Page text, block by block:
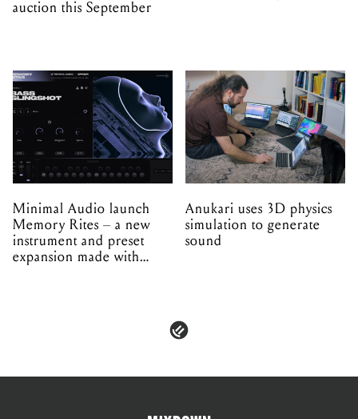
Minimal Audio launch
Memory Rites – a new
instrument and preset
EPROM
Anukari uses 3D physics
simulation to generate
sound